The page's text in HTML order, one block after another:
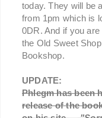
today. They will be
from 1pm which is
0DR. And if you
the Old Sweet
Bookshop.
UPDATE:
Phlegm has been
release of the